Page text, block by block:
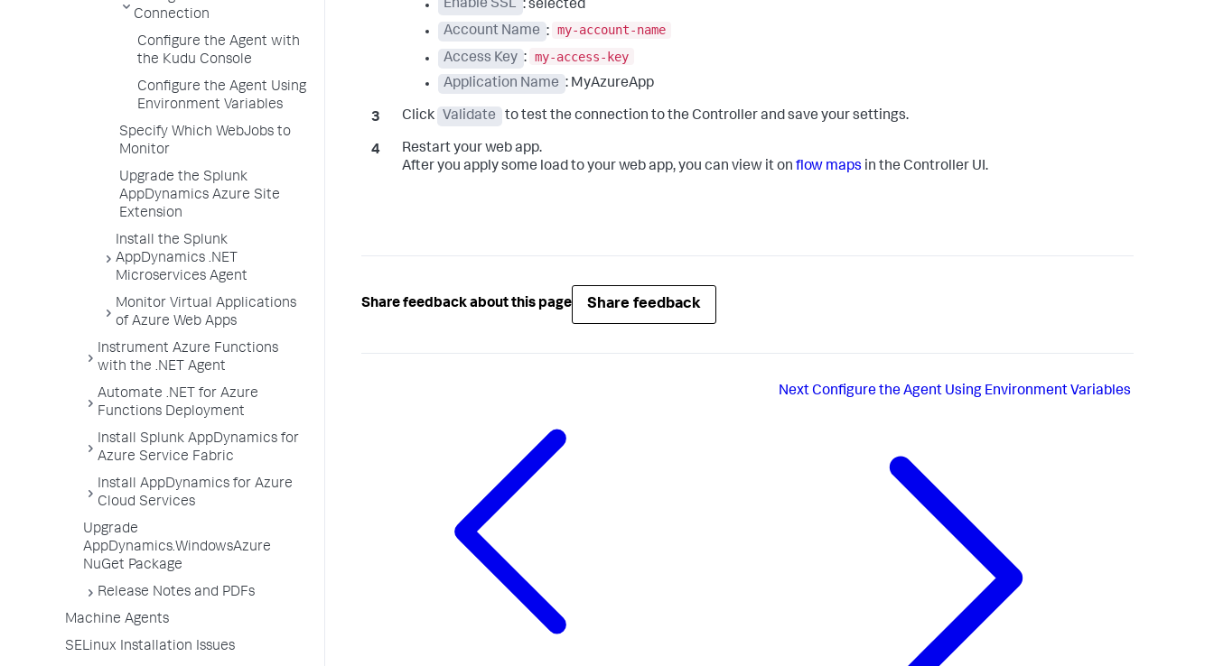
Connection
Configure the Agent with
the Kudu Console
Configure the Agent Using
Environment Variables
Specify Which WebJobs to
Monitor
Upgrade the Splunk
AppDynamics Azure Site
Extension
Install the Splunk
AppDynamics .NET
Microservices Agent
Monitor Virtual Applications
of Azure Web Apps
Instrument Azure Functions
with the .NET Agent
Automate .NET for Azure
Functions Deployment
Install Splunk AppDynamics for
Azure Service Fabric
Install AppDynamics for Azure
Cloud Services
Upgrade
AppDynamics.WindowsAzure
NuGet Package
Release Notes and PDFs
Machine Agents
SELinux Installation Issues
Enable SSL : selected
Account Name : my-account-name
Access Key : my-access-key
Application Name : MyAzureApp
Click Validate to test the connection to the Controller and save your settings.
Restart your web app.
After you apply some load to your web app, you can view it on flow maps in the Controller UI.
Share feedback about this page Share feedback
NextConfigure the Agent Using Environment Variables